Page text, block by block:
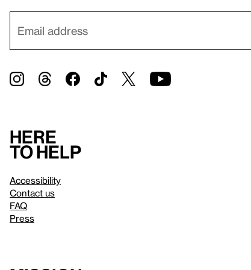
Here
to help
Accessibility
Contact us
FAQ
Press